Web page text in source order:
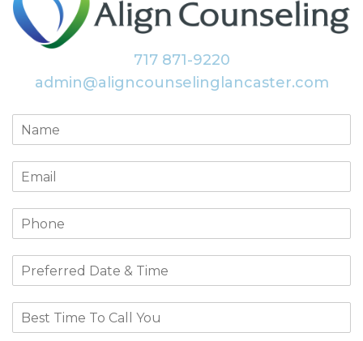
717 871-9220
admin@aligncounselinglancaster.com